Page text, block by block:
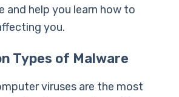
and help you learn how to
you.
Types of Malware
viruses are the most